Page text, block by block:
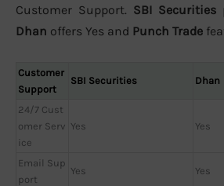
Customer Support. SBI Securities
Dhan offers Yes and Punch Trade
Customer
Support
SBI Securities Dhan
24/7 Cust
omer Serv
ice
Yes Yes
Email Sup
port
Yes Yes